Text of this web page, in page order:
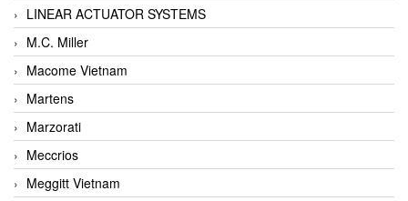
LINEAR ACTUATOR SYSTEMS
M.C. Miller
Macome Vietnam
Martens
Marzorati
Meccrios
Meggitt Vietnam